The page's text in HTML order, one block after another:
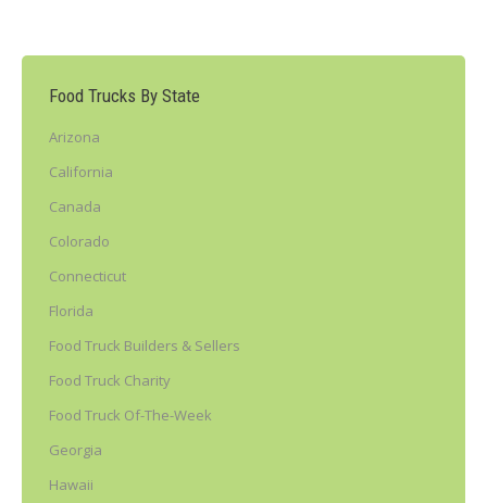
Food Trucks By State
Arizona
California
Canada
Colorado
Connecticut
Florida
Food Truck Builders & Sellers
Food Truck Charity
Food Truck Of-The-Week
Georgia
Hawaii